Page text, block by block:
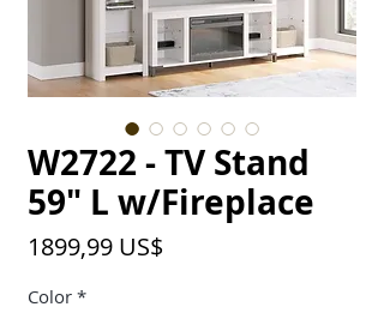
W2722 - TV Stand
59" L w/Fireplace
1899,99 US$
Color *